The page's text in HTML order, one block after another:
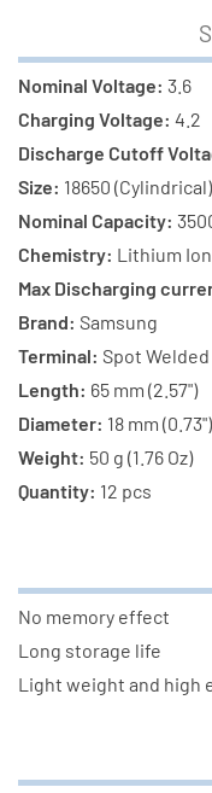
li-
on
Nominal Voltage: 3.6
Charging Voltage: 4.2
Discharge Cutoff
Size: 18650 (Cylindrical)
Nominal Capacity:
Chemistry: Lithium
Max Discharging
Brand: Samsung
Terminal: Spot
Length: 65 mm (2.57")
Diameter: 18 mm (0.73")
Weight: 50 g (1.76 Oz)
Quantity: 12 pcs
No memory effect
Long storage life
Light weight and high